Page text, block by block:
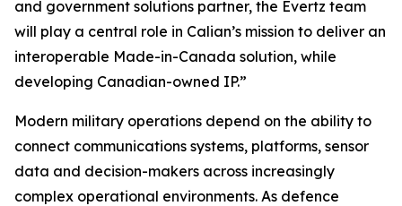
and government solutions partner, the Evertz team
will play a central role in Calian’s mission to deliver an
interoperable Made-in-Canada solution, while
developing Canadian-owned IP.”
Modern military operations depend on the ability to
connect communications systems, platforms, sensor
data and decision-makers across increasingly
complex operational environments. As defence